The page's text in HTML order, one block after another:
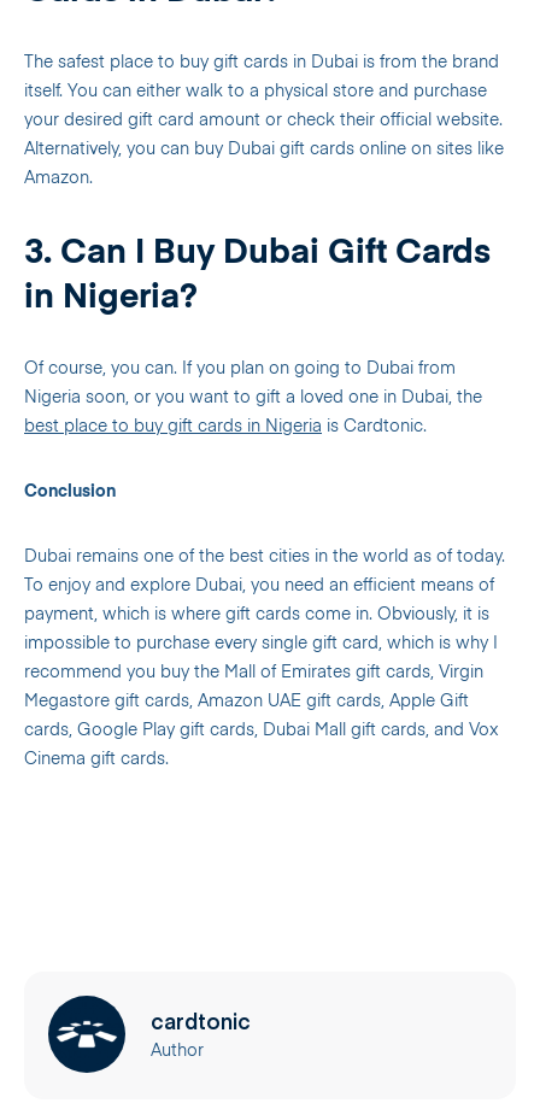
The safest place to buy gift cards in Dubai is from the brand
itself. You can either walk to a physical store and purchase
your desired gift card amount or check their official website.
Alternatively, you can buy Dubai gift cards online on sites like
Amazon.
3. Can I Buy Dubai Gift Cards
in Nigeria?
Of course, you can. If you plan on going to Dubai from
Nigeria soon, or you want to gift a loved one in Dubai, the
best place to buy gift cards in Nigeria is Cardtonic.
Conclusion
Dubai remains one of the best cities in the world as of today.
To enjoy and explore Dubai, you need an efficient means of
payment, which is where gift cards come in. Obviously, it is
impossible to purchase every single gift card, which is why I
recommend you buy the Mall of Emirates gift cards, Virgin
Megastore gift cards, Amazon UAE gift cards, Apple Gift
cards, Google Play gift cards, Dubai Mall gift cards, and Vox
Cinema gift cards.
cardtonic
Author